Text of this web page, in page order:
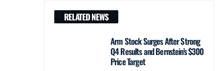
RELATED NEWS
Arm Stock Surges After Strong
Q4 Results and Bernstein’s $300
Price Target